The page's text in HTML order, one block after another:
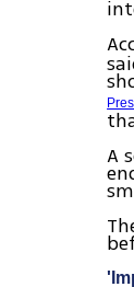
A